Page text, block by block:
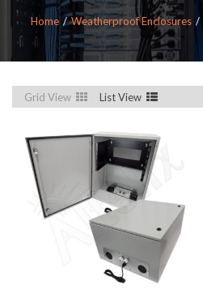
Home Weatherproof Enclosures
Grid View List View